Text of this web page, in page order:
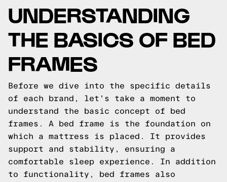
UNDERSTANDING
THE BASICS OF BED
FRAMES
Before we dive into the specific details
of each brand, let's take a moment to
understand the basic concept of bed
frames. A bed frame is the foundation on
which a mattress is placed. It provides
support and stability, ensuring a
comfortable sleep experience. In addition
to functionality, bed frames also